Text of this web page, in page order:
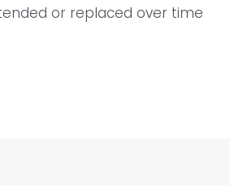
or replaced over time